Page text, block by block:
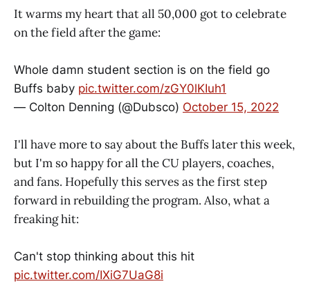
It warms my heart that all 50,000 got to celebrate
on the field after the game:
Whole damn student section is on the field go
Buffs baby pic.twitter.com/zGY0lKIuh1
— Colton Denning (@Dubsco) October 15, 2022
I'll have more to say about the Buffs later this week,
but I'm so happy for all the CU players, coaches,
and fans. Hopefully this serves as the first step
forward in rebuilding the program. Also, what a
freaking hit:
Can't stop thinking about this hit
pic.twitter.com/IXiG7UaG8i